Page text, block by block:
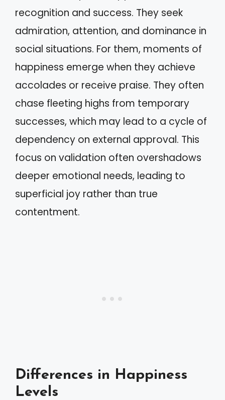
recognition and success. They seek
admiration, attention, and dominance in
social situations. For them, moments of
happiness emerge when they achieve
accolades or receive praise. They often
chase fleeting highs from temporary
successes, which may lead to a cycle of
dependency on external approval. This
focus on validation often overshadows
deeper emotional needs, leading to
superficial joy rather than true
contentment.
Differences in Happiness
Levels